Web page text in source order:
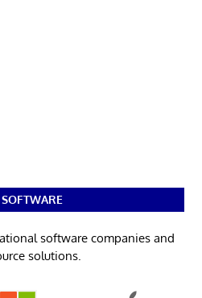
software companies and
solutions.